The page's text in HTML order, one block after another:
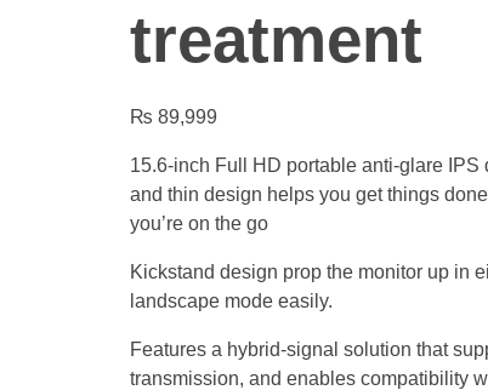
treatment
₨ 89,999
15.6-inch Full HD portable anti-glare
and thin design helps you get things
you’re on the go
Kickstand design prop the monitor up in
landscape mode easily.
Features a hybrid-signal solution that
transmission, and enables compatibility